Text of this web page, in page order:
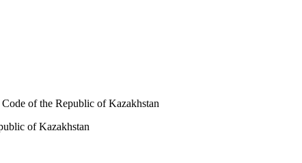
of the Republic of Kazakhstan
of Kazakhstan